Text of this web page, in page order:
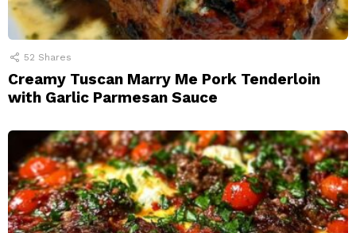
52 Shares
Creamy Tuscan Marry Me Pork Tenderloin
with Garlic Parmesan Sauce